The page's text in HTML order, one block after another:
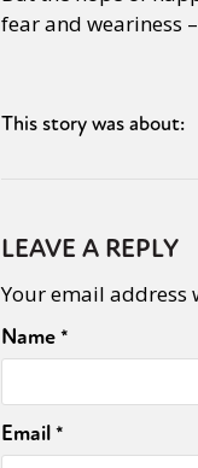
fear and weariness
This story was about:
LEAVE A REPLY
Your email address
Name*
Email*